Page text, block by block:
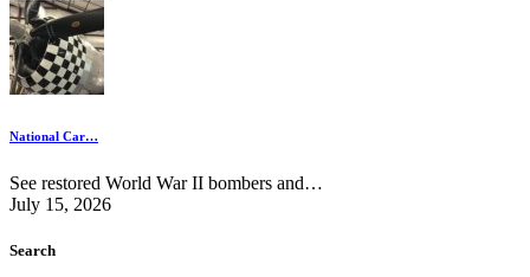
National Car…
See restored World War II bombers and…
July 15, 2026
Search